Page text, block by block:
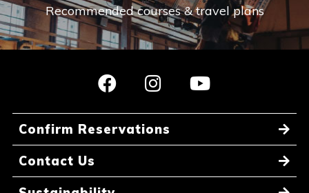
Recommended courses & travel plans
Confirm Reservations
Contact Us